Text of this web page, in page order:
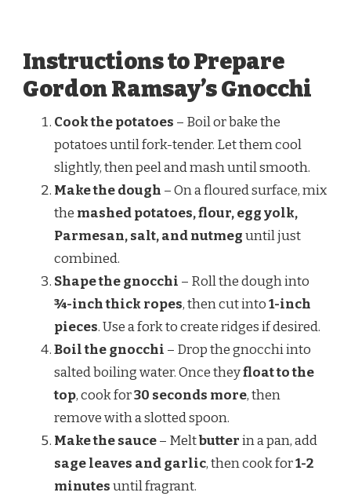
Instructions to Prepare
Gordon Ramsay’s Gnocchi
Cook the potatoes – Boil or bake the
potatoes until fork-tender. Let them cool
slightly, then peel and mash until smooth.
Make the dough – On a floured surface, mix
the mashed potatoes, flour, egg yolk,
Parmesan, salt, and nutmeguntil just
combined.
Shape the gnocchi – Roll the dough into
¾-inch thick ropes, then cut into1-inch
pieces. Use a fork to create ridges if desired.
Boil the gnocchi – Drop the gnocchi into
salted boiling water. Once theyfloat to the
top, cook for30 seconds more, then
remove with a slotted spoon.
Make the sauce– Meltbutterin a pan, add
sage leaves and garlic, then cook for1-2
minutesuntil fragrant.